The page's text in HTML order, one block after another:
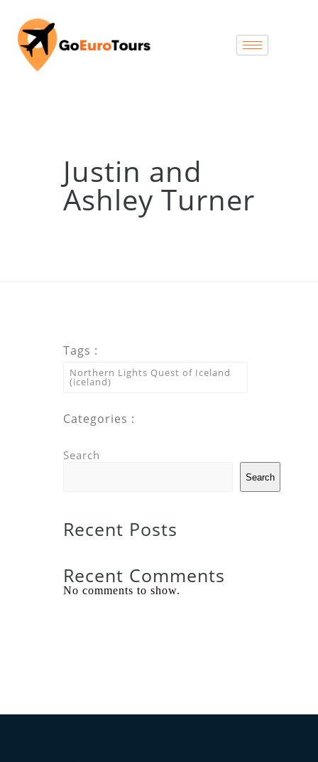
Justin and
Ashley Turner
Tags :
Northern Lights Quest of Iceland
(iceland)
Categories :
Search
Search
Recent Posts
Recent Comments
No comments to show.